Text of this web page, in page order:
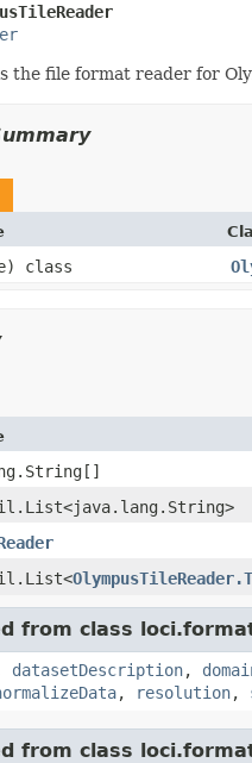
the file format reader for
class
from class
datasetDescription,
, resolution,
from class